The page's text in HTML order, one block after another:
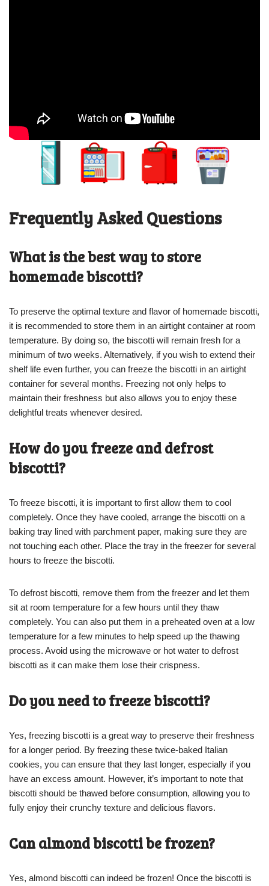
Frequently Asked Questions
What is the best way to store
homemade biscotti?
To preserve the optimal texture and flavor of homemade biscotti,
it is recommended to store them in an airtight container at room
temperature. By doing so, the biscotti will remain fresh for a
minimum of two weeks. Alternatively, if you wish to extend their
shelf life even further, you can freeze the biscotti in an airtight
container for several months. Freezing not only helps to
maintain their freshness but also allows you to enjoy these
delightful treats whenever desired.
How do you freeze and defrost
biscotti?
To freeze biscotti, it is important to first allow them to cool
completely. Once they have cooled, arrange the biscotti on a
baking tray lined with parchment paper, making sure they are
not touching each other. Place the tray in the freezer for several
hours to freeze the biscotti.
To defrost biscotti, remove them from the freezer and let them
sit at room temperature for a few hours until they thaw
completely. You can also put them in a preheated oven at a low
temperature for a few minutes to help speed up the thawing
process. Avoid using the microwave or hot water to defrost
biscotti as it can make them lose their crispness.
Do you need to freeze biscotti?
Yes, freezing biscotti is a great way to preserve their freshness
for a longer period. By freezing these twice-baked Italian
cookies, you can ensure that they last longer, especially if you
have an excess amount. However, it’s important to note that
biscotti should be thawed before consumption, allowing you to
fully enjoy their crunchy texture and delicious flavors.
Can almond biscotti be frozen?
Yes, almond biscotti can indeed be frozen! Once the biscotti is